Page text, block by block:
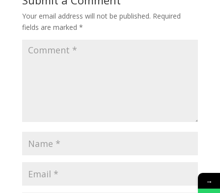
Your email address will not be published. Required
fields are marked *
→